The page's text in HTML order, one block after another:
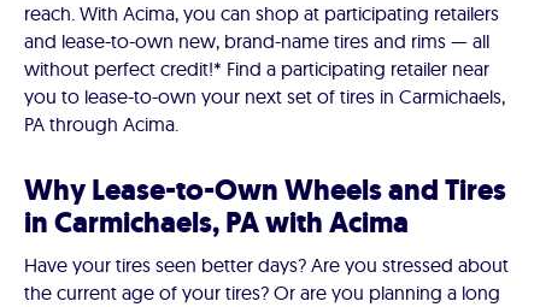
reach. With Acima, you can shop at participating retailers
and lease-to-own new, brand-name tires and rims — all
without perfect credit!* Find a participating retailer near
you to lease-to-own your next set of tires in Carmichaels,
PA through Acima.
Why Lease-to-Own Wheels and Tires
in Carmichaels, PA with Acima
Have your tires seen better days? Are you stressed about
the current age of your tires? Or are you planning a long